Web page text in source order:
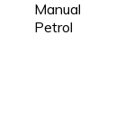
Manual
Petrol